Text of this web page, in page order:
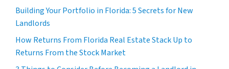
Building Your Portfolio in Florida: 5 Secrets for New
Landlords
How Returns From Florida Real Estate Stack Up to
Returns From the Stock Market